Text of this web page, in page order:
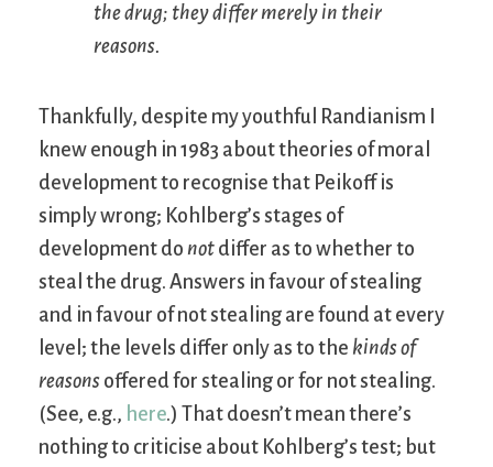
the drug; they differ merely in their
reasons.
Thankfully, despite my youthful Randianism I
knew enough in 1983 about theories of moral
development to recognise that Peikoff is
simply wrong; Kohlberg’s stages of
development do not differ as to whether to
steal the drug. Answers in favour of stealing
and in favour of not stealing are found at every
level; the levels differ only as to the kinds of
reasons offered for stealing or for not stealing.
(See, e.g., here.) That doesn’t mean there’s
nothing to criticise about Kohlberg’s test; but